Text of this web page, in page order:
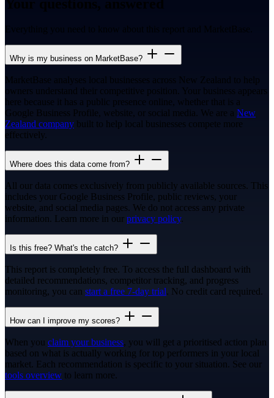
Everything you need to know about this report and MarketBase.
Why is my business on MarketBase?
MarketBase analyses local businesses across New Zealand to help
owners understand their competitive position. Your business appears
here because it has a public presence online, whether that is a
Google Business Profile, website, or social media. We are a New
Zealand company built to help local businesses compete more
effectively.
Where does this data come from?
All our data comes exclusively from publicly available sources. This
includes your Google Business Profile, public reviews, your
website, and social media pages. We do not access any private
information. Learn more in our privacy policy.
Is this free? What's the catch?
This report is completely free. To access the full dashboard with
detailed recommendations, competitor tracking, and progress
monitoring, you can start a free 7-day trial. No credit card required.
How can I improve my scores?
When you claim your business, you will get a prioritised action plan
based on what is actually working for top performers in your local
market. Each recommendation is specific to your situation. See our
tools overview to learn more.